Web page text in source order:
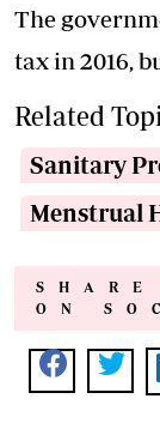
The
tax in 2016,
Related
Sanitary
Menstrual
ON